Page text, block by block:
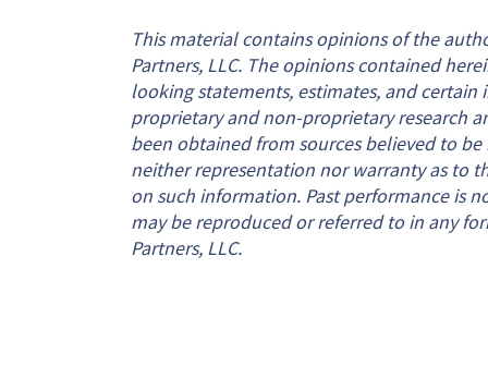
This material contains opinions of the
Partners, LLC. The opinions contained
looking statements, estimates, and
proprietary and non-proprietary research
been obtained from sources believed to
neither representation nor warranty as to
on such information. Past performance is
may be reproduced or referred to in any
Partners, LLC.